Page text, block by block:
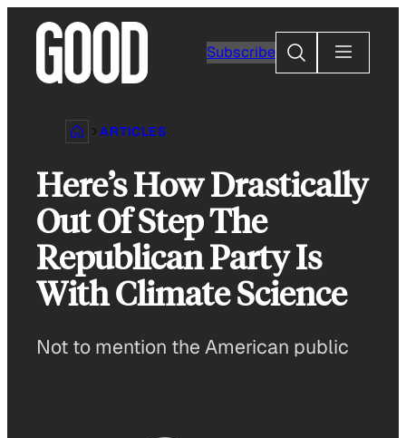
content
Subscribe
Search
ARTICLES
Here’s How Drastically
Out Of Step The
Republican Party Is
With Climate Science
Not to mention the American public